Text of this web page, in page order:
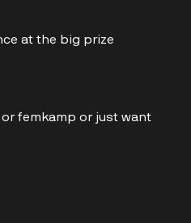
at the big prize
femkamp or just want